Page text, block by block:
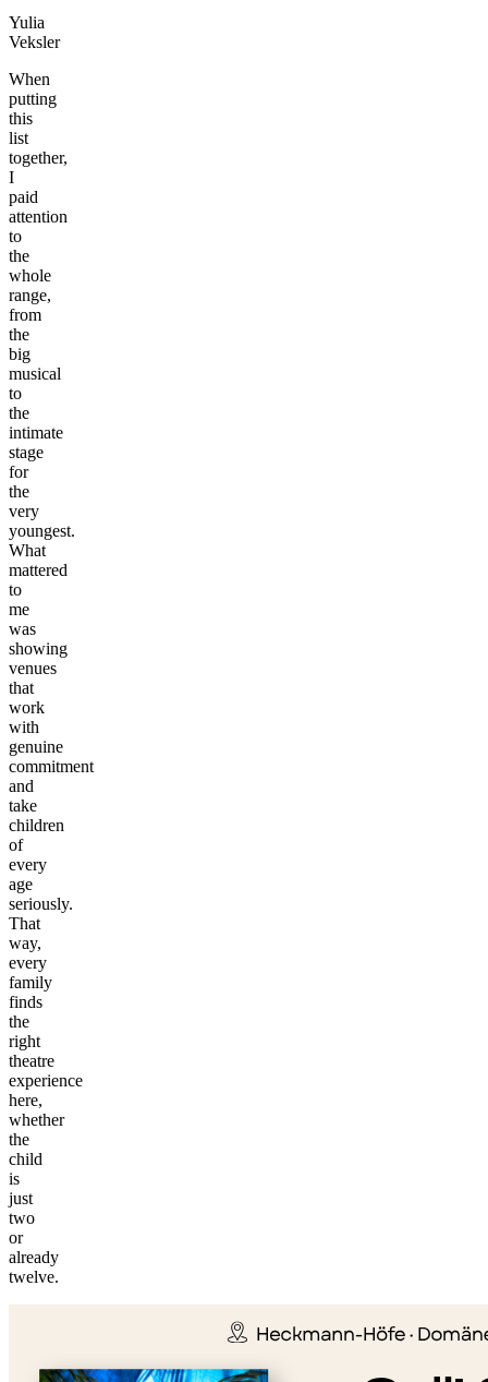
Yulia
Veksler
When
putting
this
list
together,
I
paid
attention
to
the
whole
range,
from
the
big
musical
to
the
intimate
stage
for
the
very
youngest.
What
mattered
to
me
was
showing
venues
that
work
with
genuine
commitment
and
take
children
of
every
age
seriously.
That
way,
every
family
finds
the
right
theatre
experience
here,
whether
the
child
is
just
two
or
already
twelve.
−
©